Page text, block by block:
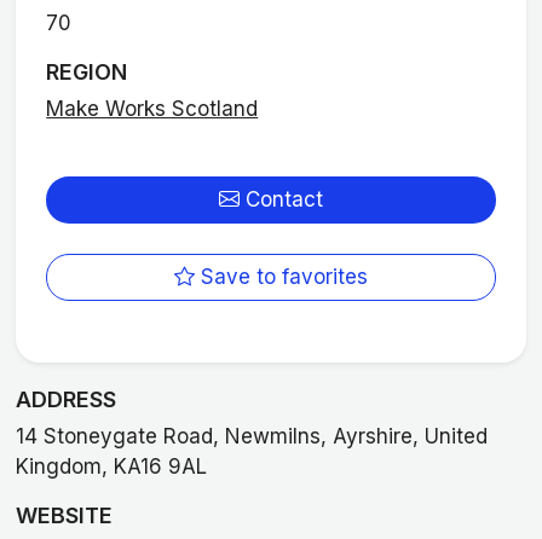
70
REGION
Make Works Scotland
Contact
Save to favorites
ADDRESS
14 Stoneygate Road, Newmilns, Ayrshire, United
Kingdom, KA16 9AL
WEBSITE